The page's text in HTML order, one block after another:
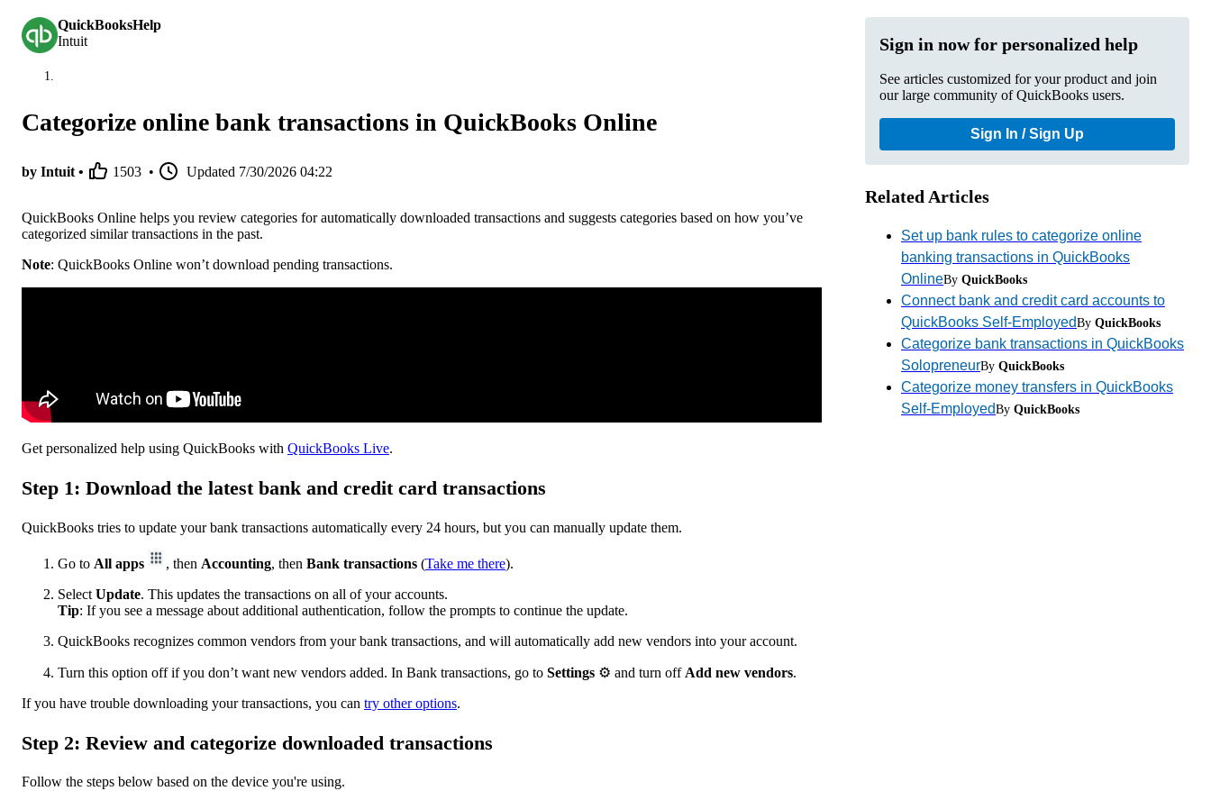
QuickBooksHelp
Intuit
Categorize online bank transactions in QuickBooks Online
by Intuit • 1503 • Updated 7/30/2026 04:22
QuickBooks Online helps you review categories for automatically downloaded transactions and suggests categories based on how you’ve
categorized similar transactions in the past.
Note: QuickBooks Online won’t download pending transactions.
Get personalized help using QuickBooks with QuickBooks Live.
Step 1: Download the latest bank and credit card transactions
QuickBooks tries to update your bank transactions automatically every 24 hours, but you can manually update them.
Go to All apps , then Accounting, then Bank transactions (Take me there).
Select Update. This updates the transactions on all of your accounts.
Tip: If you see a message about additional authentication, follow the prompts to continue the update.
QuickBooks recognizes common vendors from your bank transactions, and will automatically add new vendors into your account.
Turn this option off if you don’t want new vendors added. In Bank transactions, go to Settings ⚙ and turn off Add new vendors.
If you have trouble downloading your transactions, you can try other options.
Step 2: Review and categorize downloaded transactions
Follow the steps below based on the device you're using.
Sign in now for personalized help
See articles customized for your product and join
our large community of QuickBooks users.
Sign In / Sign Up
Related Articles
Set up bank rules to categorize online
banking transactions in QuickBooks
OnlineBy QuickBooks
Connect bank and credit card accounts to
QuickBooks Self-EmployedBy QuickBooks
Categorize bank transactions in QuickBooks
SolopreneurBy QuickBooks
Categorize money transfers in QuickBooks
Self-EmployedBy QuickBooks